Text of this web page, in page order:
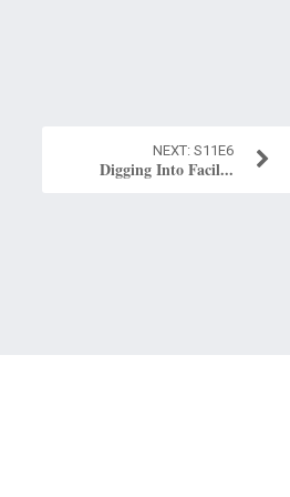
S11E6
Digging Into Facil...